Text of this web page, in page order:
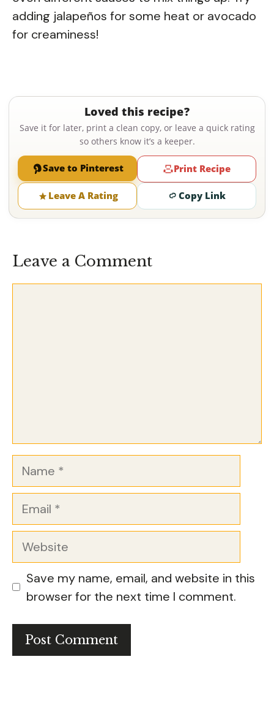
adding jalapeños for some heat or avocado
for creaminess!
Loved this recipe?
Save it for later, print a clean copy, or leave a quick rating
so others know it’s a keeper.
Save to Pinterest Print Recipe
Leave A Rating Copy Link
Leave a Comment
Name
Email
Website
Save my name, email, and website in this
browser for the next time I comment.